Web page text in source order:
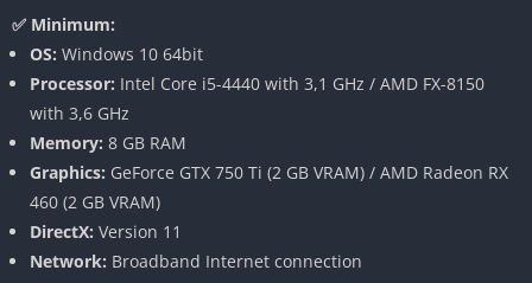
where flames spread based on materials, ventilation, and
structure design. This means that every blaze feels
unpredictable, forcing players to constantly adapt tactics.
Breaking windows, opening doors, or improperly using water
realism often missing in other games.
Authentic Equipment and Vehicles
Firefighting Simulator gives players access to real-world
✅ Minimum:
OS: Windows 10 64bit
Processor: Intel Core i5-4440 with 3,1 GHz / AMD FX-8150
with 3,6 GHz
Memory: 8 GB RAM
Graphics: GeForce GTX 750 Ti (2 GB VRAM) / AMD Radeon RX
460 (2 GB VRAM)
DirectX: Version 11
Network: Broadband Internet connection